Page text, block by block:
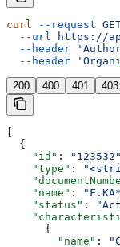
curl --request
  --url
https://
  --header
  --header
200 400 401 403
  {
    "id"
: "123532"
    "type"
:
    "name"
:
    "status"
:
      {
        "name"
: